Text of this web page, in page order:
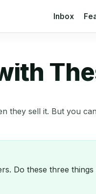
Inbox
they sell it. But you
Do these three